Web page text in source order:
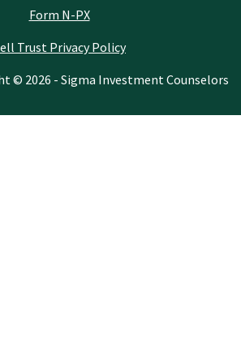
Form N-PX
Trust Privacy Policy
© 2026 - Sigma Investment Counselors